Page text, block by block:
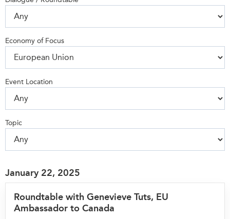
RESEARCH
All Publications
Southeast Asia
South Asia
Business Asia
CPTPP Portal
Authors
PROGRAMS
Indo-Pacific Initiative
Dialogues & Roundtables
Our Experts
Podcast Archive
Asia Watch
Strategic Reflections
Case Studies
Surveys
Economy of Focus
Event Location
Topic
January 22, 2025
Roundtable with Genevieve Tuts, EU
Ambassador to Canada